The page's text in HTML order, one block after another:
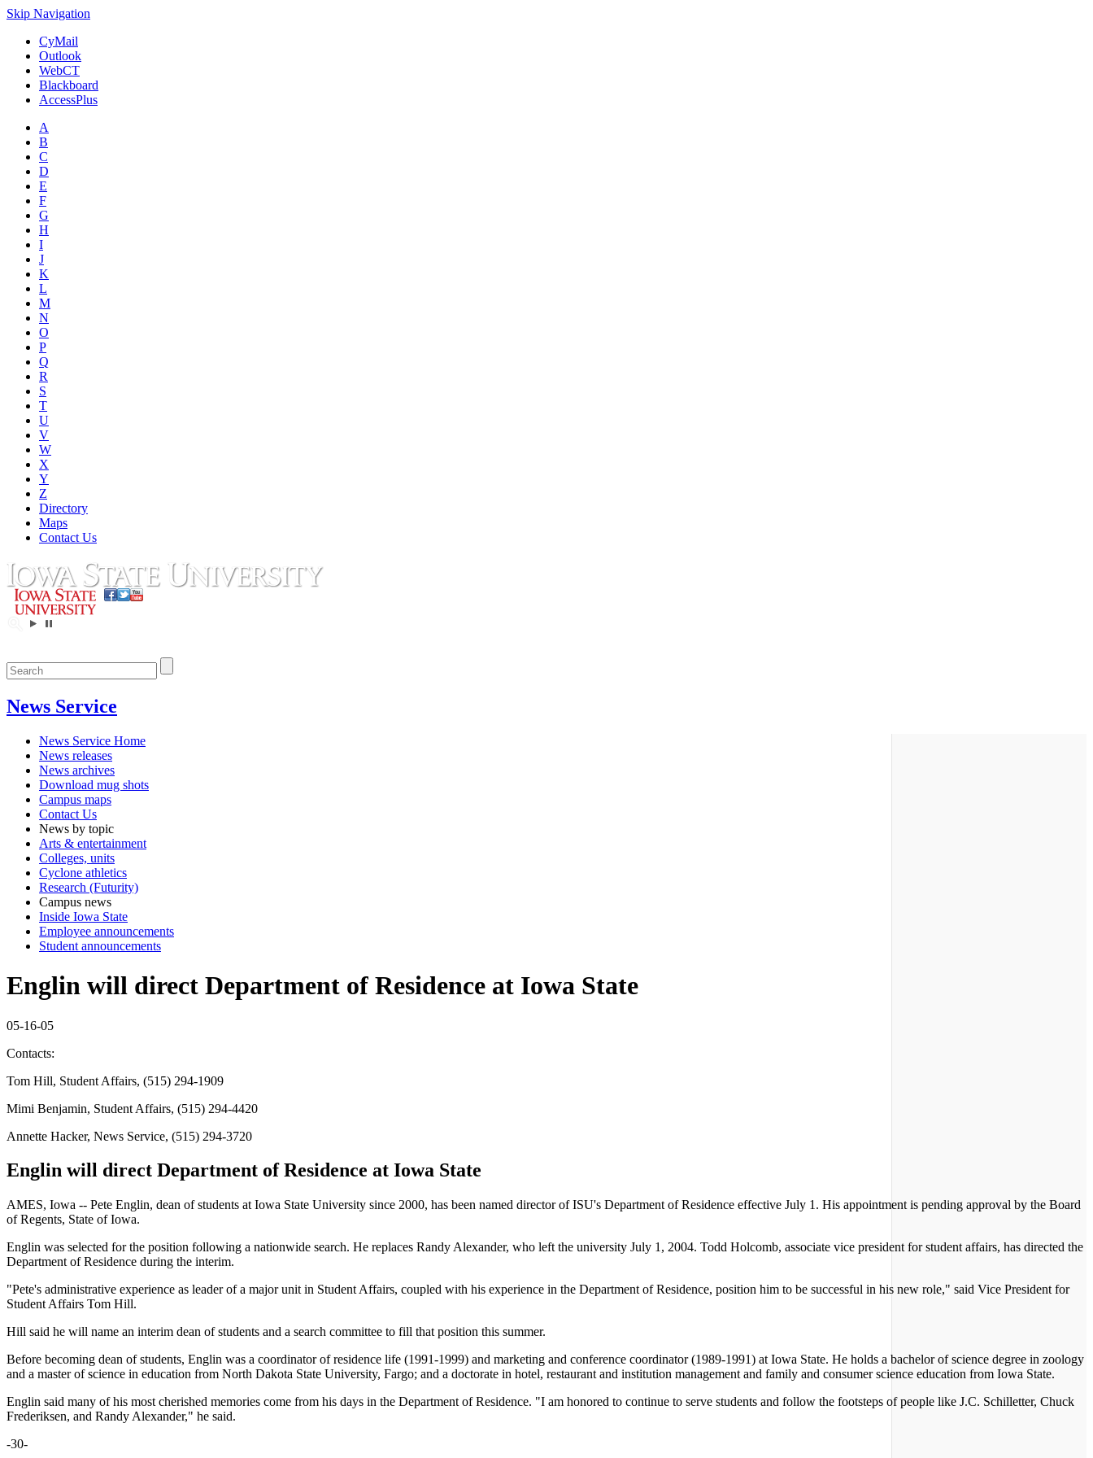
Skip Navigation
CyMail
Outlook
WebCT
Blackboard
AccessPlus
A
B
C
D
E
F
G
H
I
J
K
L
M
N
O
P
Q
R
S
T
U
V
W
X
Y
Z
Directory
Maps
Contact Us
News Service
News Service Home
News releases
News archives
Download mug shots
Campus maps
Contact Us
News by topic
Arts & entertainment
Colleges, units
Cyclone athletics
Research (Futurity)
Campus news
Inside Iowa State
Employee announcements
Student announcements
Englin will direct Department of Residence at Iowa State
05-16-05
Contacts:
Tom Hill, Student Affairs, (515) 294-1909
Mimi Benjamin, Student Affairs, (515) 294-4420
Annette Hacker, News Service, (515) 294-3720
Englin will direct Department of Residence at Iowa State
AMES, Iowa -- Pete Englin, dean of students at Iowa State University since 2000, has been named director of ISU's Department of Residence effective July 1. His appointment is pending approval by the Board
of Regents, State of Iowa.
Englin was selected for the position following a nationwide search. He replaces Randy Alexander, who left the university July 1, 2004. Todd Holcomb, associate vice president for student affairs, has directed the
Department of Residence during the interim.
"Pete's administrative experience as leader of a major unit in Student Affairs, coupled with his experience in the Department of Residence, position him to be successful in his new role," said Vice President for
Student Affairs Tom Hill.
Hill said he will name an interim dean of students and a search committee to fill that position this summer.
Before becoming dean of students, Englin was a coordinator of residence life (1991-1999) and marketing and conference coordinator (1989-1991) at Iowa State. He holds a bachelor of science degree in zoology
and a master of science in education from North Dakota State University, Fargo; and a doctorate in hotel, restaurant and institution management and family and consumer science education from Iowa State.
Englin said many of his most cherished memories come from his days in the Department of Residence. "I am honored to continue to serve students and follow the footsteps of people like J.C. Schilletter, Chuck
Frederiksen, and Randy Alexander," he said.
-30-